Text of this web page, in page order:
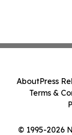
© 1995-2026
AboutPress
Terms &